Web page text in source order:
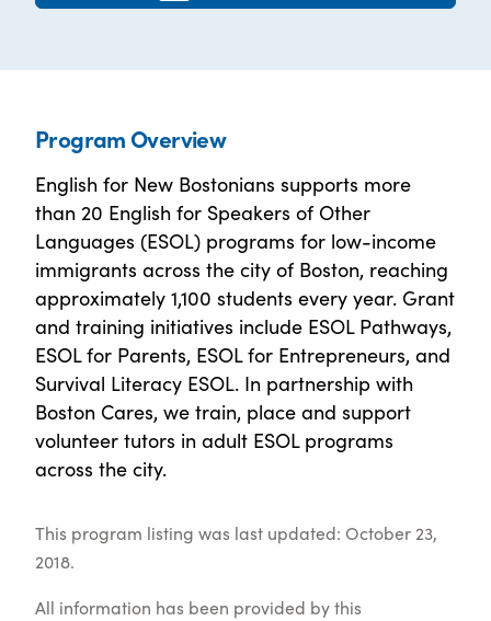
Program Overview
English for New Bostonians supports more
than 20 English for Speakers of Other
Languages (ESOL) programs for low-income
immigrants across the city of Boston, reaching
approximately 1,100 students every year. Grant
and training initiatives include ESOL Pathways,
ESOL for Parents, ESOL for Entrepreneurs, and
Survival Literacy ESOL. In partnership with
Boston Cares, we train, place and support
volunteer tutors in adult ESOL programs
across the city.
This program listing was last updated: October 23,
2018.
All information has been provided by this